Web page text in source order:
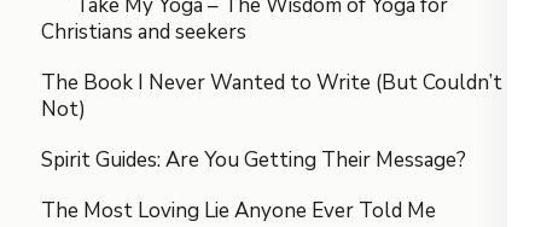
Take My Yoga – The Wisdom of Yoga for
Christians and seekers
The Book I Never Wanted to Write (But Couldn’t
Not)
Spirit Guides: Are You Getting Their Message?
The Most Loving Lie Anyone Ever Told Me